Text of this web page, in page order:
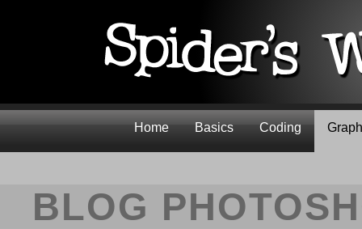
Home Basics Coding
BLOG